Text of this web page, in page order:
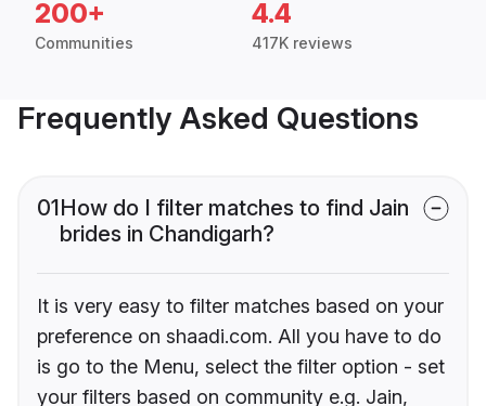
200+
Communities
4.4
417K reviews
Frequently Asked Questions
01How do I filter matches to find Jain
brides in Chandigarh?
It is very easy to filter matches based on your
preference on shaadi.com. All you have to do
is go to the Menu, select the filter option - set
your filters based on community e.g. Jain,